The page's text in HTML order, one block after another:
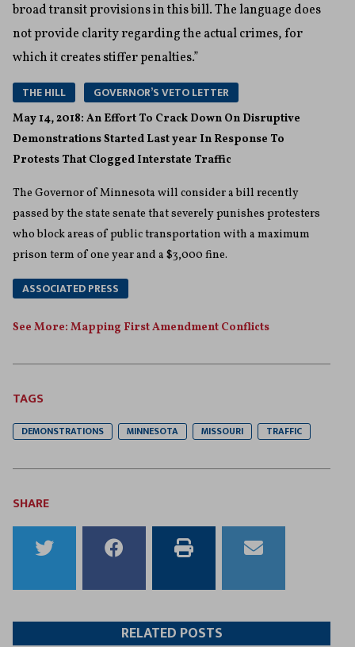
broad transit provisions in this bill. The language does
not provide clarity regarding the actual crimes, for
which it creates stiffer penalties.”
THE HILL GOVERNOR’S VETO LETTER
May 14, 2018: An Effort To Crack Down On Disruptive
Demonstrations Started Last year In Response To
Protests That Clogged Interstate Traffic
The Governor of Minnesota will consider a bill recently
passed by the state senate that severely punishes protesters
who block areas of public transportation with a maximum
prison term of one year and a $3,000 fine.
ASSOCIATED PRESS
See More: Mapping First Amendment Conflicts
TAGS
DEMONSTRATIONS MINNESOTA MISSOURI TRAFFIC
SHARE
to
Twitter
to
Facebook
this
article
this
article
RELATED POSTS